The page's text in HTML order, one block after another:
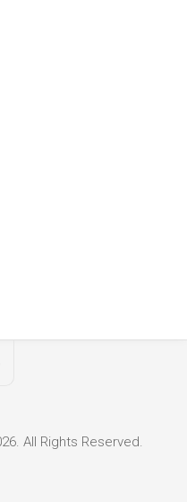
All Rights Reserved.